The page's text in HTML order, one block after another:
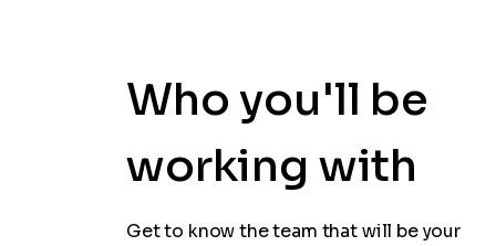
Who you'll be
working with
Get to know the team that will be your